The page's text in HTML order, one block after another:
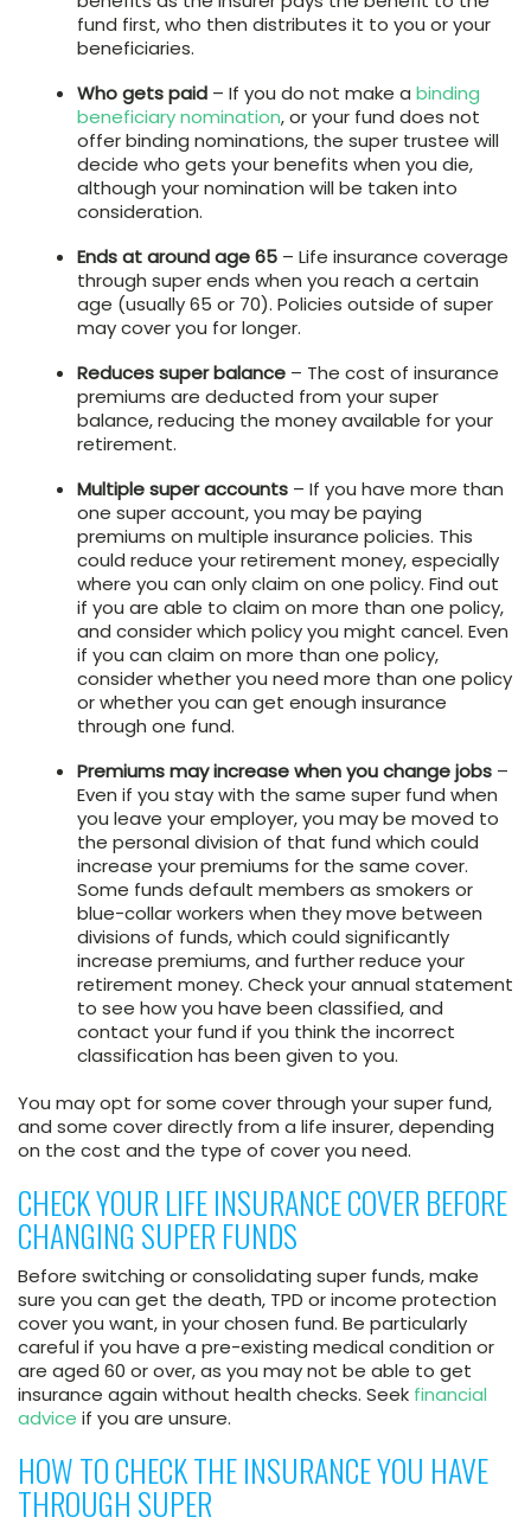
fund first, who then distributes it to you or your
beneficiaries.
Who gets paid – If you do not make a binding
beneficiary nomination, or your fund does not
offer binding nominations, the super trustee will
decide who gets your benefits when you die,
although your nomination will be taken into
consideration.
Ends at around age 65 – Life insurance coverage
through super ends when you reach a certain
age (usually 65 or 70). Policies outside of super
may cover you for longer.
Reduces super balance – The cost of insurance
premiums are deducted from your super
balance, reducing the money available for your
retirement.
Multiple super accounts – If you have more than
one super account, you may be paying
premiums on multiple insurance policies. This
could reduce your retirement money, especially
where you can only claim on one policy. Find out
if you are able to claim on more than one policy,
and consider which policy you might cancel. Even
if you can claim on more than one policy,
consider whether you need more than one policy
or whether you can get enough insurance
through one fund.
Premiums may increase when you change jobs –
Even if you stay with the same super fund when
you leave your employer, you may be moved to
the personal division of that fund which could
increase your premiums for the same cover.
Some funds default members as smokers or
blue-collar workers when they move between
divisions of funds, which could significantly
increase premiums, and further reduce your
retirement money. Check your annual statement
to see how you have been classified, and
contact your fund if you think the incorrect
classification has been given to you.
You may opt for some cover through your super fund,
and some cover directly from a life insurer, depending
on the cost and the type of cover you need.
CHECK YOUR LIFE INSURANCE COVER BEFORE
CHANGING SUPER FUNDS
Before switching or consolidating super funds, make
sure you can get the death, TPD or income protection
cover you want, in your chosen fund. Be particularly
careful if you have a pre-existing medical condition or
are aged 60 or over, as you may not be able to get
insurance again without health checks. Seek financial
advice if you are unsure.
HOW TO CHECK THE INSURANCE YOU HAVE
THROUGH SUPER